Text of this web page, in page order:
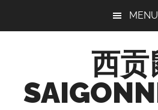
MENU
西贡